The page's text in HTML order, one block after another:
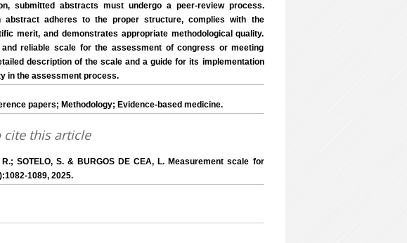
submitted abstracts must undergo a peer-review process.
adheres to the proper structure, complies with the
merit, and demonstrates appropriate methodological quality.
reliable scale for the assessment of congress or meeting
description of the scale and a guide for its implementation
in the assessment process.
papers; Methodology; Evidence-based medicine.
cite this article
R.; SOTELO, S. & BURGOS DE CEA, L. Measurement scale for
1089, 2025.